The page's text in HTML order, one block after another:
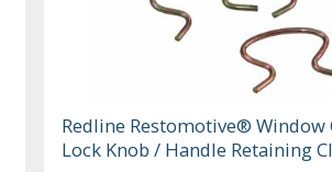
Redline Restomotive® Window
Lock Knob / Handle Retaining